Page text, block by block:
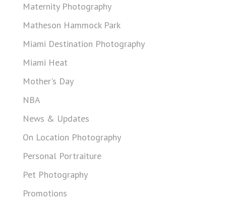
Maternity Photography
Matheson Hammock Park
Miami Destination Photography
Miami Heat
Mother's Day
NBA
News & Updates
On Location Photography
Personal Portraiture
Pet Photography
Promotions